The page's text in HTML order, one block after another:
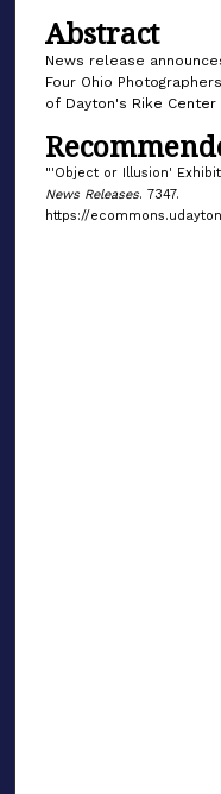
Abstract
News release
Four Ohio
of Dayton's Rike Center
"'Object or Illusion'
News Releases. 7347.
https://